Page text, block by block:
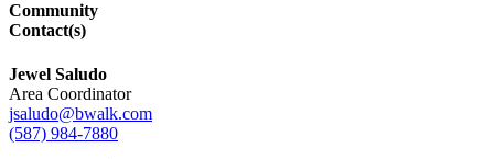
Community
Contact(s)
Jewel Saludo
Area Coordinator
jsaludo@bwalk.com
(587) 984-7880